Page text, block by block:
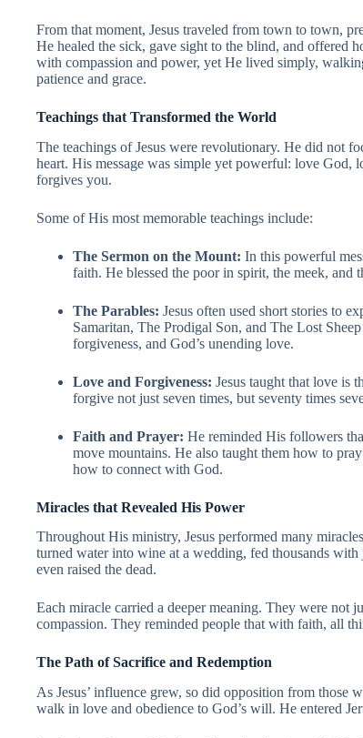
From that moment, Jesus traveled from town to town,
He healed the sick, gave sight to the blind, and offered
with compassion and power, yet He lived simply,
patience and grace.
Teachings that Transformed the World
The teachings of Jesus were revolutionary. He did not
heart. His message was simple yet powerful: love God,
forgives you.
Some of His most memorable teachings include:
The Sermon on the Mount: In this powerful
faith. He blessed the poor in spirit, the meek, and
The Parables: Jesus often used short stories to
Samaritan, The Prodigal Son, and The Lost
forgiveness, and God’s unending love.
Love and Forgiveness: Jesus taught that love is
forgive not just seven times, but seventy times
Faith and Prayer: He reminded His followers
move mountains. He also taught them how to
how to connect with God.
Miracles that Revealed His Power
Throughout His ministry, Jesus performed many
turned water into wine at a wedding, fed thousands
even raised the dead.
Each miracle carried a deeper meaning. They were not
compassion. They reminded people that with faith, all
The Path of Sacrifice and Redemption
As Jesus’ influence grew, so did opposition from those
walk in love and obedience to God’s will. He entered